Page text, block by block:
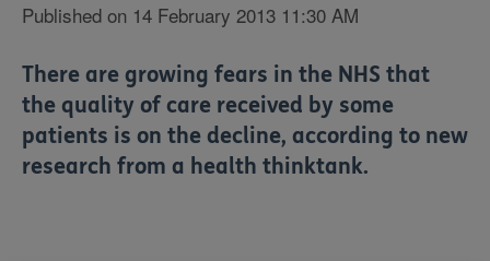
Published on 14 February 2013 11:30 AM
There are growing fears in the NHS that
the quality of care received by some
patients is on the decline, according to new
research from a health thinktank.